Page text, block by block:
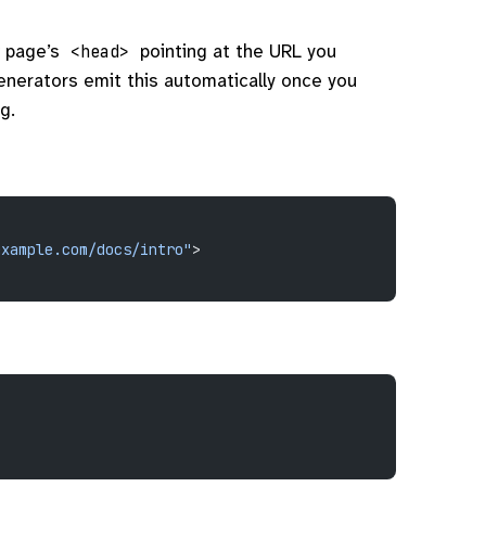
<head> pointing at the URL you
emit this automatically once you
docs/intro">